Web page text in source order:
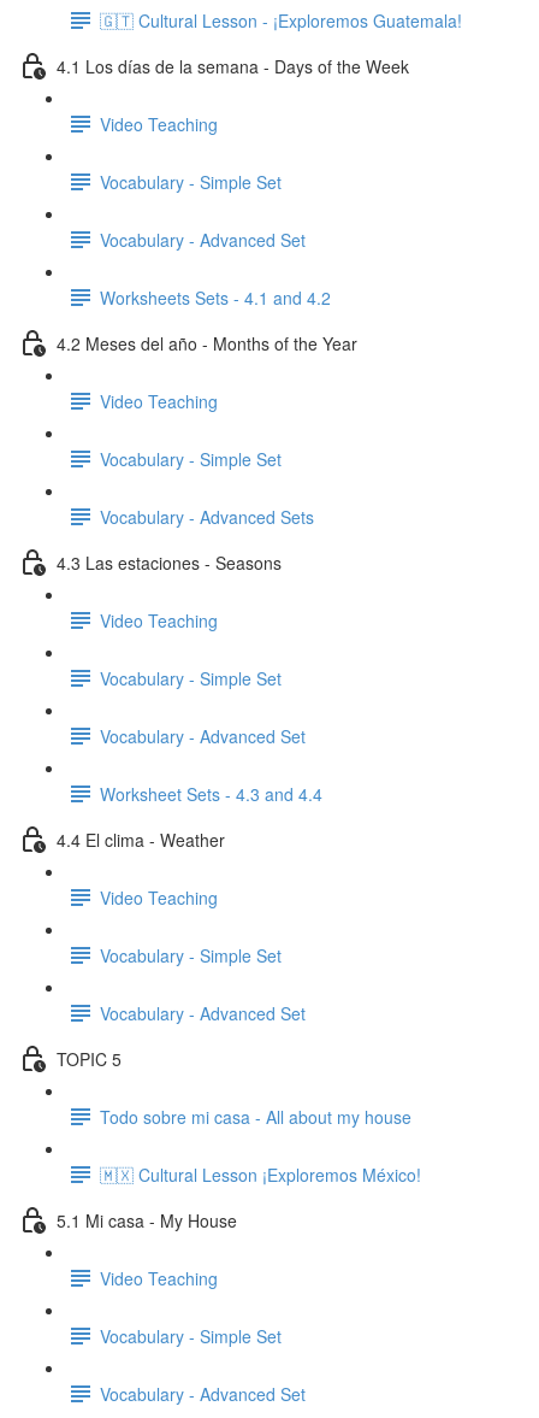
🇬🇹 Cultural Lesson - ¡Exploremos Guatemala!
4.1 Los días de la semana - Days of the Week
Video Teaching
Vocabulary - Simple Set
Vocabulary - Advanced Set
Worksheets Sets - 4.1 and 4.2
4.2 Meses del año - Months of the Year
Video Teaching
Vocabulary - Simple Set
Vocabulary - Advanced Sets
4.3 Las estaciones - Seasons
Video Teaching
Vocabulary - Simple Set
Vocabulary - Advanced Set
Worksheet Sets - 4.3 and 4.4
4.4 El clima - Weather
Video Teaching
Vocabulary - Simple Set
Vocabulary - Advanced Set
TOPIC 5
Todo sobre mi casa - All about my house
🇲🇽 Cultural Lesson ¡Exploremos México!
5.1 Mi casa - My House
Video Teaching
Vocabulary - Simple Set
Vocabulary - Advanced Set